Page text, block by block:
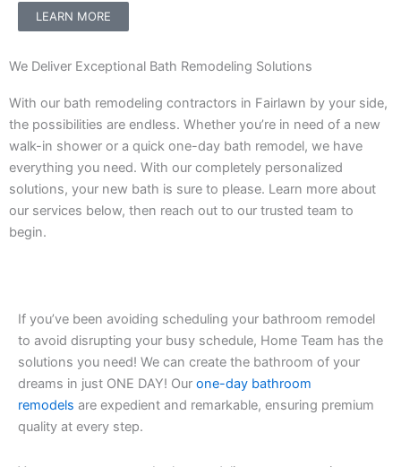
LEARN MORE
We Deliver Exceptional Bath Remodeling Solutions
With our bath remodeling contractors in Fairlawn by your side,
the possibilities are endless. Whether you’re in need of a new
walk-in shower or a quick one-day bath remodel, we have
everything you need. With our completely personalized
solutions, your new bath is sure to please. Learn more about
our services below, then reach out to our trusted team to
begin.
If you’ve been avoiding scheduling your bathroom remodel
to avoid disrupting your busy schedule, Home Team has the
solutions you need! We can create the bathroom of your
dreams in just ONE DAY! Our one-day bathroom
remodels are expedient and remarkable, ensuring premium
quality at every step.